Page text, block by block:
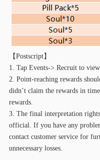
【Postscript】
1. Tap Events-> Recruit to
2. Point-reaching rewards
didn’t claim the rewards in
rewards.
3. The final interpretation
official. If you have any
contact customer service for
unnecessary losses.